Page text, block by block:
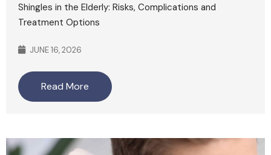
Shingles in the Elderly: Risks, Complications and
Treatment Options
JUNE 16, 2026
Read More